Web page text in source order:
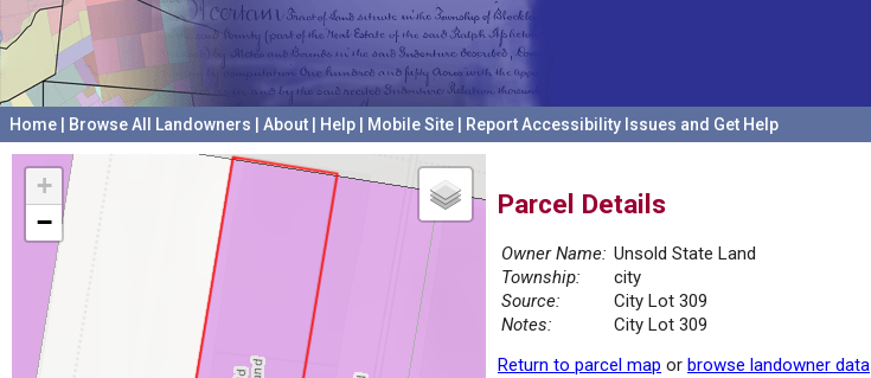
Home Browse All Landowners About Help Mobile Site Report Accessibility Issues and Get Help
+
−
Parcel Details
Owner Name: Unsold State Land
Township:
city
Source:
City Lot 309
Notes:
City Lot 309
Return to parcel map or browse landowner data